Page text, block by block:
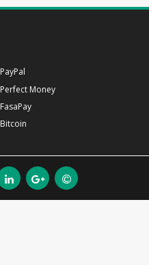
PayPal
Perfect Money
FasaPay
Bitcoin